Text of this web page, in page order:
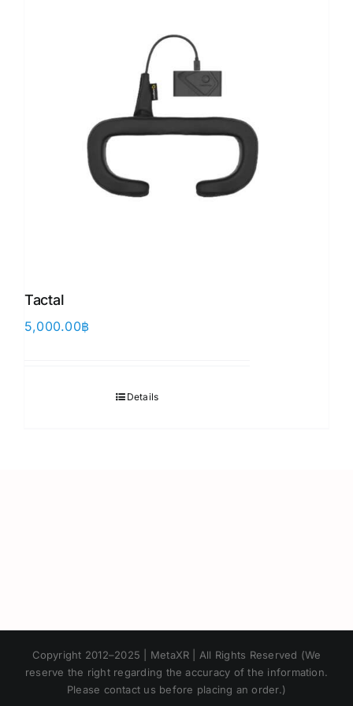
Tactal
5,000.00฿
Details
Copyright 2012–2025 | MetaXR | All Rights Reserved (We
reserve the right regarding the accuracy of the information.
Please contact us before placing an order.)
Chinese
Korean